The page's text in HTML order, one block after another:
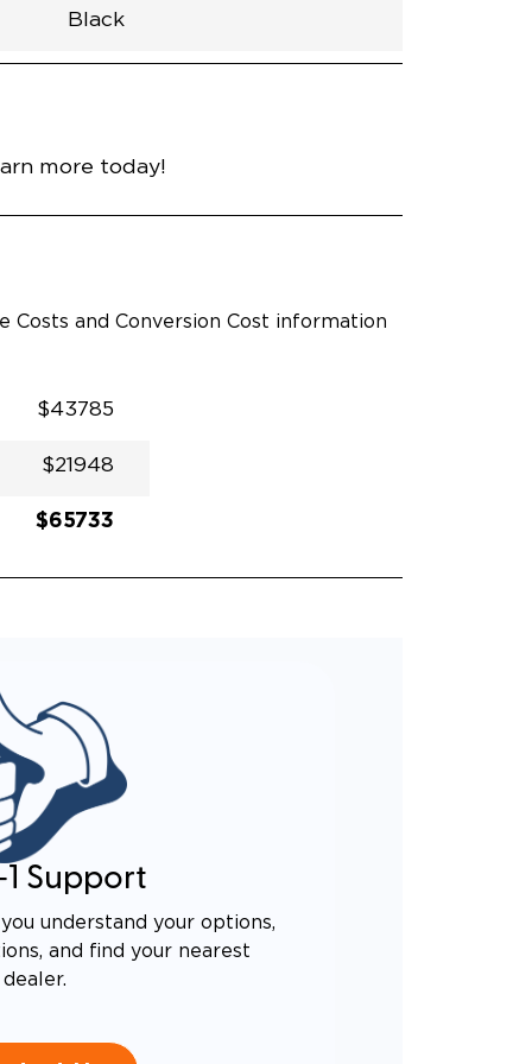
Black
Rubber
Black
N\A
null
more today!
and Conversion Cost information
$43785
$21948
$65733
Support
understand your options,
and find your nearest
dealer.